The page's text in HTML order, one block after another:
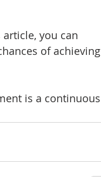
you can
of achieving
is a continuous